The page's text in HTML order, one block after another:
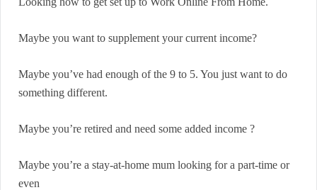
Maybe you want to supplement your current income?
Maybe you’ve had enough of the 9 to 5. You just want to do
something different.
Maybe you’re retired and need some added income ?
Maybe you’re a stay-at-home mum looking for a part-time or
even